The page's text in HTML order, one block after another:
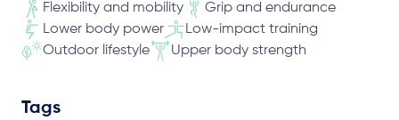
Flexibility and mobility
Grip and endurance
Lower body power
Low-impact training
Outdoor lifestyle
Upper body strength
Tags